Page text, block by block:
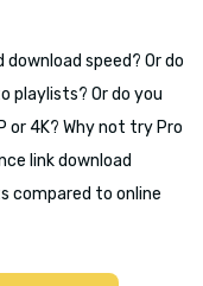
speed? Or do
playlists? Or do you
or 4K? Why not try Pro
link download
compared to online